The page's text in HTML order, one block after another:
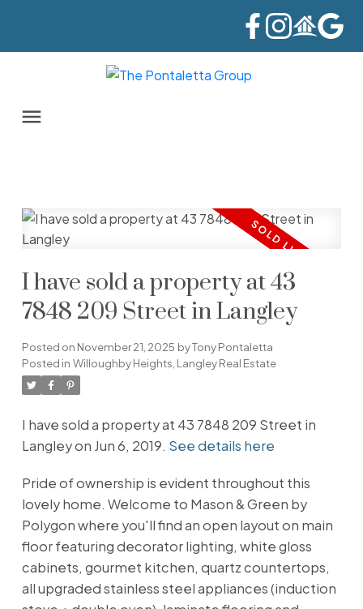
I have sold a property at 43
7848 209 Street in Langley
Posted on November 21, 2025 byTony Pontaletta
Posted in Willoughby Heights, Langley Real Estate
I have sold a property at 43 7848 209 Street in
Langley on Jun 6, 2019. See details here
Pride of ownership is evident throughout this
lovely home. Welcome to Mason & Green by
Polygon where you'll find an open layout on main
floor featuring decorator lighting, white gloss
cabinets, gourmet kitchen, quartz countertops,
all upgraded stainless steel appliances (induction